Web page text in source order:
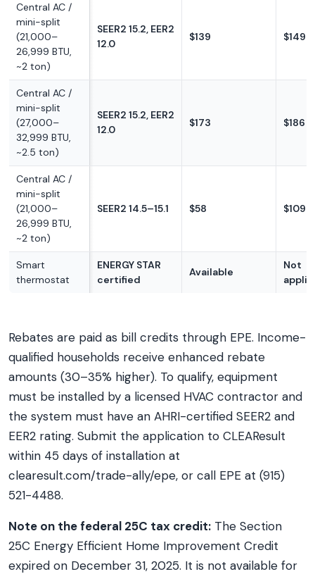
Central AC /
mini-split
(21,000–
26,999 BTU,
~2 ton)
SEER2 15.2, EER2
12.0
$139 $149
Central AC /
mini-split
(27,000–
32,999 BTU,
~2.5 ton)
SEER2 15.2, EER2
12.0
$173 $186
Central AC /
mini-split
(21,000–
26,999 BTU,
~2 ton)
SEER2 14.5–15.1 $58 $109
Smart
thermostat
ENERGY STAR
certified
Available
Not
Rebates are paid as bill credits through EPE. Income-
qualified households receive enhanced rebate
amounts (30–35% higher). To qualify, equipment
must be installed by a licensed HVAC contractor and
the system must have an AHRI-certified SEER2 and
EER2 rating. Submit the application to CLEAResult
within 45 days of installation at
clearesult.com/trade-ally/epe, or call EPE at (915)
521-4488.
Note on the federal 25C tax credit: The Section
25C Energy Efficient Home Improvement Credit
expired on December 31, 2025. It is not available for